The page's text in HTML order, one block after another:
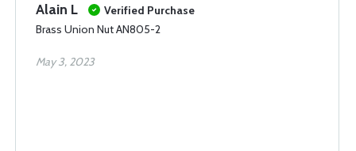
Alain L
Verified Purchase
Brass Union Nut AN805-2
May 3, 2023